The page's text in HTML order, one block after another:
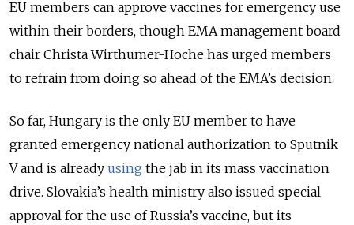
EU members can approve vaccines for emergency use
within their borders, though EMA management board
chair Christa Wirthumer-Hoche has urged members
to refrain from doing so ahead of the EMA’s decision.
So far, Hungary is the only EU member to have
granted emergency national authorization to Sputnik
V and is already using the jab in its mass vaccination
drive. Slovakia’s health ministry also issued special
approval for the use of Russia’s vaccine, but its